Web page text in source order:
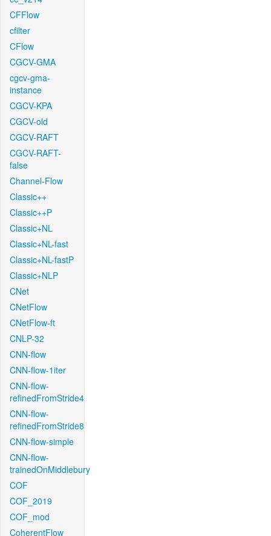
CFFlow
cfilter
CFlow
CGCV-GMA
cgcv-gma-
instance
CGCV-KPA
CGCV-old
CGCV-RAFT
CGCV-RAFT-
false
Channel-Flow
Classic++
Classic++P
Classic+NL
Classic+NL-fast
Classic+NL-fastP
Classic+NLP
CNet
CNetFlow
CNetFlow-ft
CNLP-32
CNN-flow
CNN-flow-1iter
CNN-flow-
refinedFromStride4
CNN-flow-
refinedFromStride8
CNN-flow-simple
CNN-flow-
trainedOnMiddlebury
COF
COF_2019
COF_mod
CoherentFlow